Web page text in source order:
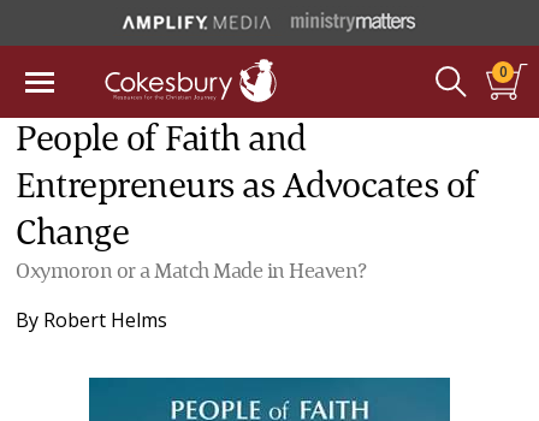
0
People of Faith and
Entrepreneurs as Advocates of
Change
Oxymoron or a Match Made in Heaven?
By Robert Helms